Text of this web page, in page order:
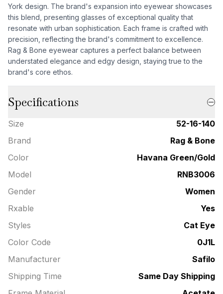
York design. The brand's expansion into eyewear showcases
this blend, presenting glasses of exceptional quality that
resonate with urban sophistication. Each frame is crafted with
precision, reflecting the brand's commitment to excellence.
Rag & Bone eyewear captures a perfect balance between
understated elegance and edgy design, staying true to the
brand's core ethos.
Specifications
Size
52-16-140
Brand
Rag & Bone
Color
Havana Green/Gold
Model
RNB3006
Gender
Women
Rxable
Yes
Styles
Cat Eye
Color Code
0J1L
Manufacturer
Safilo
Shipping Time
Same Day Shipping